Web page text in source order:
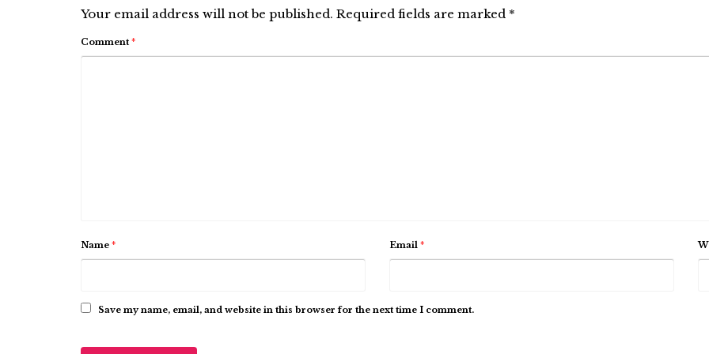
Your email address will not be published. Required fields are marked *
Comment *
Name * Email *
Save my name, email, and website in this browser for the next time I comment.